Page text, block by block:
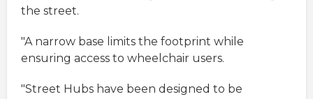
the street.
"A narrow base limits the footprint while
ensuring access to wheelchair users.
"Street Hubs have been designed to be